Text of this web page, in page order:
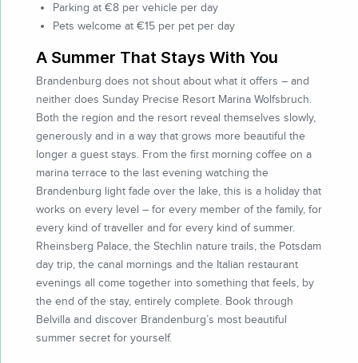
Parking at €8 per vehicle per day
Pets welcome at €15 per pet per day
A Summer That Stays With You
Brandenburg does not shout about what it offers – and
neither does Sunday Precise Resort Marina Wolfsbruch.
Both the region and the resort reveal themselves slowly,
generously and in a way that grows more beautiful the
longer a guest stays. From the first morning coffee on a
marina terrace to the last evening watching the
Brandenburg light fade over the lake, this is a holiday that
works on every level – for every member of the family, for
every kind of traveller and for every kind of summer.
Rheinsberg Palace, the Stechlin nature trails, the Potsdam
day trip, the canal mornings and the Italian restaurant
evenings all come together into something that feels, by
the end of the stay, entirely complete. Book through
Belvilla and discover Brandenburg’s most beautiful
summer secret for yourself.